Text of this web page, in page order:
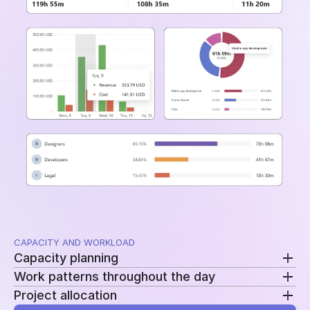
and time periods.
CAPACITY AND WORKLOAD
Capacity planning
Compare planned availability with actual hours to
see who is overloaded, underutilized, or approaching
Work patterns throughout the day
Review clock-ins, clock-outs, and work sessions to
Project allocation